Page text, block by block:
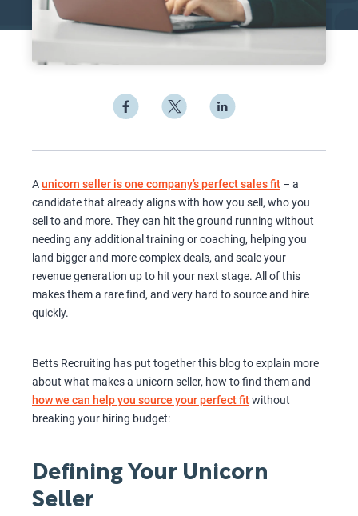
Aunicorn seller is one company’s perfect sales fit – a
candidate that already aligns with how you sell, who you
sell to and more. They can hit the ground running without
needing any additional training or coaching, helping you
land bigger and more complex deals, and scale your
revenue generation up to hit your next stage. All of this
makes them a rare find, and very hard to source and hire
quickly.
Betts Recruiting has put together this blog to explain more
about what makes a unicorn seller, how to find them and
how we can help you source your perfect fitwithout
breaking your hiring budget:
Defining Your Unicorn
Seller